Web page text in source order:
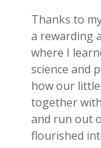
Thanks to
a rewarding
where I
science and
how our
together
and run out
flourished